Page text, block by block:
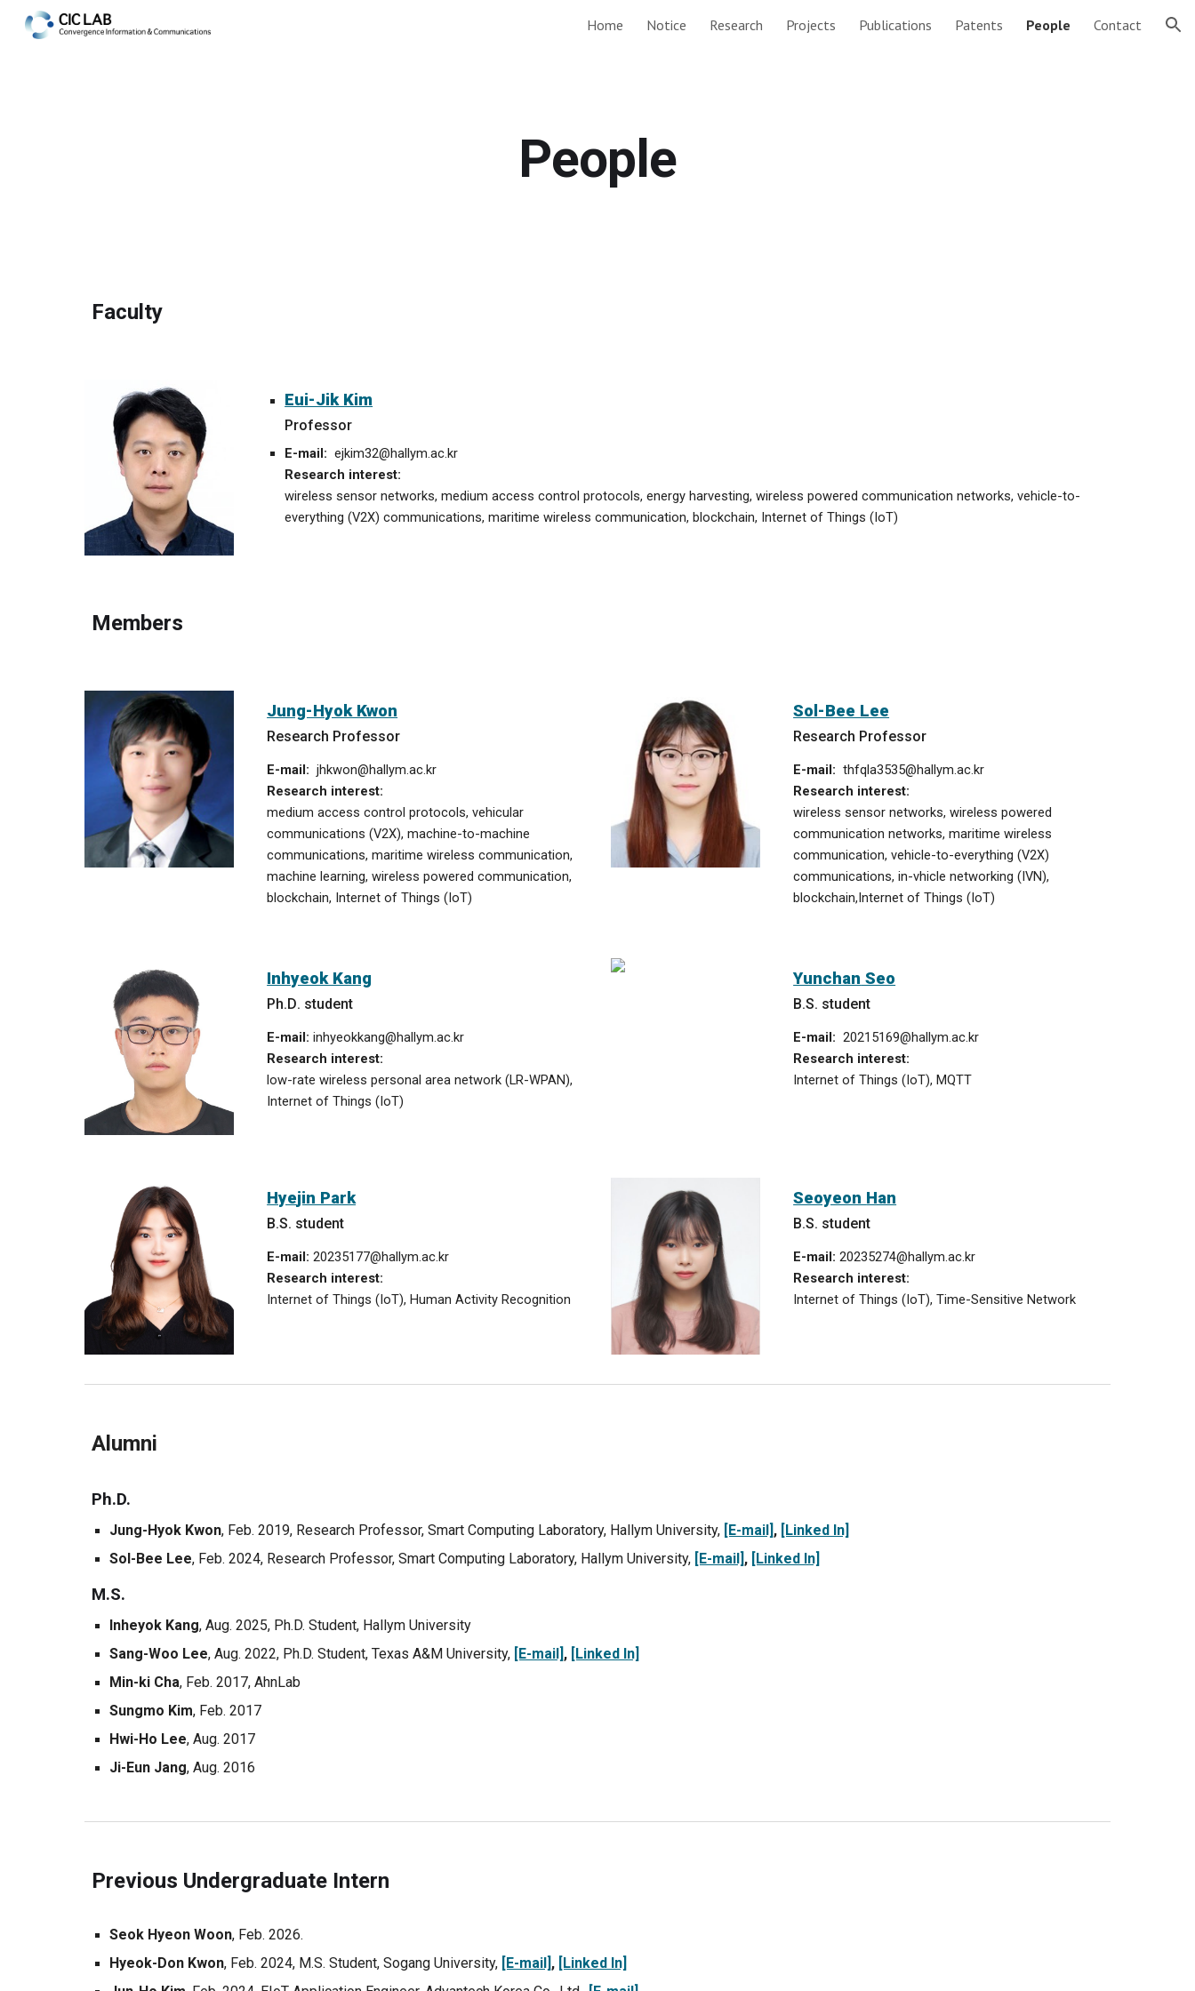
Skip to navigation
Home Notice Research Projects Publications Patents People Contact
People
Faculty
Eui-Jik Kim
Professor
E-mail: ejkim32@hallym.ac.kr
Research interest:
wireless sensor networks, medium access control protocols, energy harvesting, wireless powered communication networks,vehicle-to-
everything (V2X) communications, maritime wireless communication, blockchain, Internet of Things (IoT)
Members
Jung-Hyok Kwon
Research Professor
E-mail: jhkwon@hallym.ac.kr
Research interest:
medium access control protocols, vehicular
communications (V2X), machine-to-machine
communications,maritime wireless communication,
machine learning, wireless powered communication,
blockchain, Internet of Things (IoT)
Sol-Bee Lee
Research Professor
E-mail: thfqla3535@hallym.ac.kr
Research interest:
wireless sensor networks, wireless powered
communication networks, maritime wireless
communication, vehicle-to-everything (V2X)
communications,in-vhicle networking (IVN),
blockchain,Internet of Things (IoT)
Inhyeok Kang
Ph.D. student
E-mail: inhyeokkang@hallym.ac.kr
Research interest:
low-rate wireless personal area network (LR-WPAN),
Internet of Things (IoT)
Yunchan Seo
B.S. student
E-mail: 20215169@hallym.ac.kr
Research interest:
Internet of Things (IoT), MQTT
Hyejin Park
B.S. student
E-mail: 20235177@hallym.ac.kr
Research interest:
Internet of Things (IoT), Human Activity Recognition
Seoyeon Han
B.S. student
E-mail: 20235274@hallym.ac.kr
Research interest:
Internet of Things (IoT), Time-Sensitive Network
Alumni
Ph.D.
Jung-Hyok Kwon, Feb. 2019, Research Professor, Smart Computing Laboratory, Hallym University, [E-mail] , [Linked In]
Sol-Bee Lee, Feb. 2024, Research Professor, Smart Computing Laboratory, Hallym University, [E-mail] , [Linked In]
M.S.
Inheyok Kang, Aug. 2025, Ph.D. Student, HallymUniversity
Sang-Woo Lee, Aug. 2022, Ph.D. Student, Texas A&M University, [E-mail] , [Linked In]
Min-ki Cha, Feb. 2017, AhnLab
Sungmo Kim, Feb. 2017
Hwi-Ho Lee, Aug. 2017
Ji-Eun Jang, Aug. 2016
Previous Undergraduate Intern
Seok Hyeon Woon, Feb. 2026.
Hyeok-Don Kwon, Feb. 2024, M.S. Student, Sogang University, [E-mail] , [Linked In]